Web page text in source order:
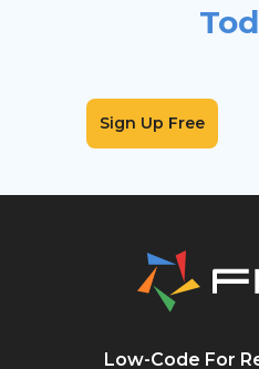
Sign Up Free
Low-Code For